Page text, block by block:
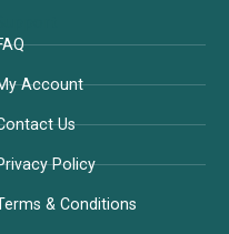
Account
Us
Policy
& Conditions